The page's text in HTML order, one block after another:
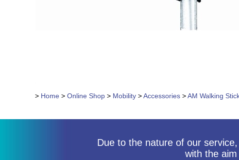
> Home > Online Shop > Mobility >Accessories >AM Walking
Due to the nature of our
with the